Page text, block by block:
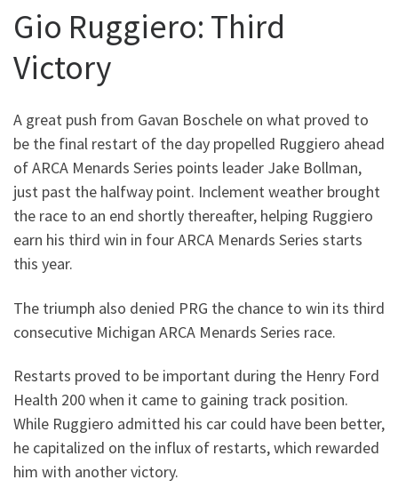
Gio Ruggiero: Third
Victory
A great push from Gavan Boschele on what proved to
be the final restart of the day propelled Ruggiero ahead
of ARCA Menards Series points leader Jake Bollman,
just past the halfway point. Inclement weather brought
the race to an end shortly thereafter, helping Ruggiero
earn his third win in four ARCA Menards Series starts
this year.
The triumph also denied PRG the chance to win its third
consecutive Michigan ARCA Menards Series race.
Restarts proved to be important during the Henry Ford
Health 200 when it came to gaining track position.
While Ruggiero admitted his car could have been better,
he capitalized on the influx of restarts, which rewarded
him with another victory.